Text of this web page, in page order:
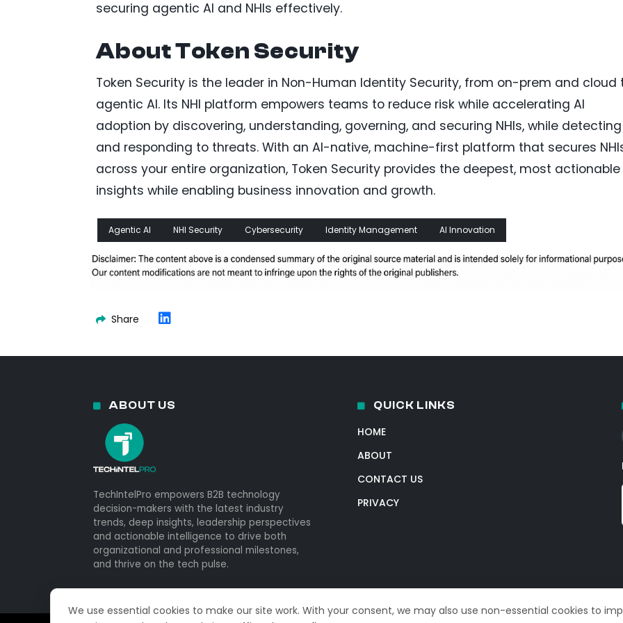
securing agentic AI and NHIs effectively.
About Token Security
Token Security is the leader in Non-Human Identity Security, from on-prem and cloud
agentic AI. Its NHI platform empowers teams to reduce risk while accelerating AI
adoption by discovering, understanding, governing, and securing NHIs, while detecting
and responding to threats. With an AI-native, machine-first platform that secures
across your entire organization, Token Security provides the deepest, most actionable
insights while enabling business innovation and growth.
Agentic AI NHI Security Cybersecurity Identity Management AI Innovation
Share
We use essential cookies to make our site work. With your consent, we may also use non-essential cookies to
ABOUT US
TechIntelPro empowers B2B technology
decision-makers with the latest industry
trends, deep insights, leadership perspectives
and actionable intelligence to drive both
organizational and professional milestones,
and thrive on the tech pulse.
QUICK LINKS
HOME
ABOUT
CONTACT US
PRIVACY